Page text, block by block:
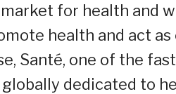
for health and
health and act
Santé, one of the
dedicated to